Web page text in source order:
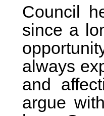
Council
since a
always
and
argue